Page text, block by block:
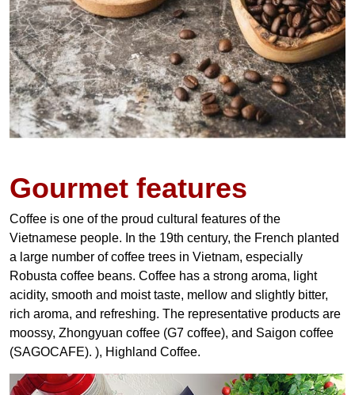
Gourmet features
Coffee is one of the proud cultural features of the
Vietnamese people. In the 19th century, the French planted
a large number of coffee trees in Vietnam, especially
Robusta coffee beans. Coffee has a strong aroma, light
acidity, smooth and moist taste, mellow and slightly bitter,
rich aroma, and refreshing. The representative products are
moossy, Zhongyuan coffee (G7 coffee), and Saigon coffee
(SAGOCAFE). ), Highland Coffee.